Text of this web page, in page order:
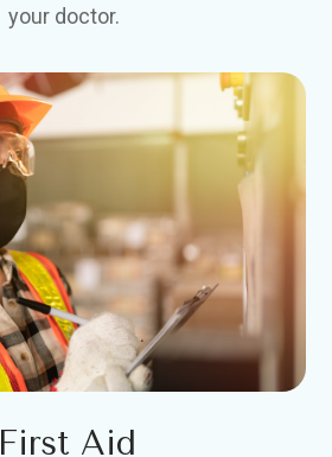
your doctor.
First Aid